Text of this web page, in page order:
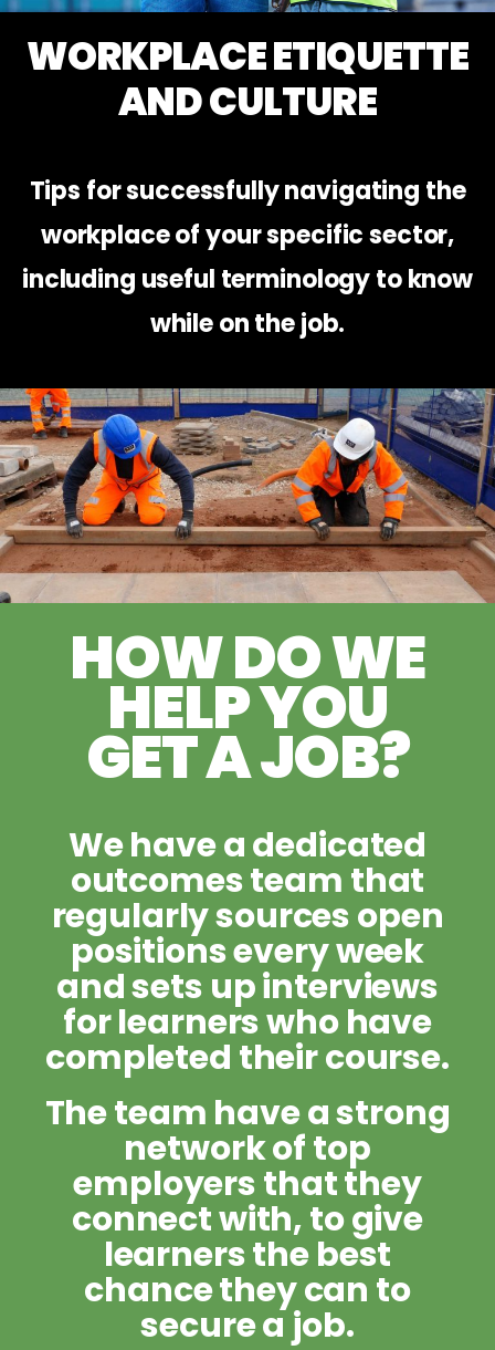
WORKPLACE ETIQUETTE
AND CULTURE
Tips for successfully navigating the
workplace of your specific sector,
including useful terminology to know
while on the job.
HOW DO WE
HELP YOU
GET A JOB?
We have a dedicated
outcomes team that
regularly sources open
positions every week
and sets up interviews
for learners who have
completed their course.
The team have a strong
network of top
employers that they
connect with, to give
learners the best
chance they can to
secure a job.